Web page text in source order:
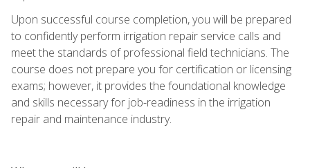
Upon successful course completion, you will be prepared
to confidently perform irrigation repair service calls and
meet the standards of professional field technicians. The
course does not prepare you for certification or licensing
exams; however, it provides the foundational knowledge
and skills necessary for job-readiness in the irrigation
repair and maintenance industry.